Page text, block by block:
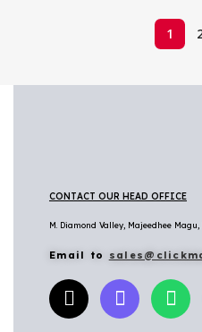
1
CONTACT OUR HEAD OFFICE
M. Diamond Valley, Majeedhee Magu,
Email to